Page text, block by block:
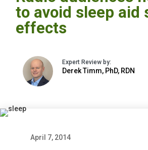
to avoid sleep aid
effects
Derek Timm, PhD, RDN
April 7, 2014